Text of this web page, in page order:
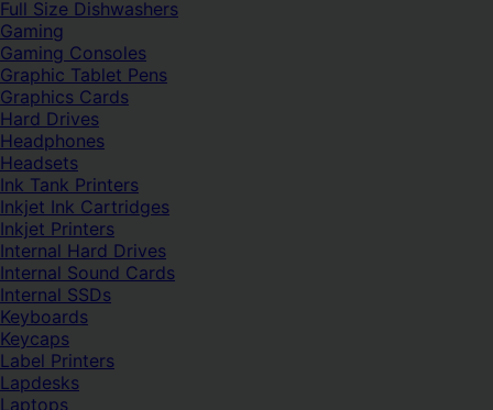
Full Size Dishwashers
Gaming
Gaming Consoles
Graphic Tablet Pens
Graphics Cards
Hard Drives
Headphones
Headsets
Ink Tank Printers
Inkjet Ink Cartridges
Inkjet Printers
Internal Hard Drives
Internal Sound Cards
Internal SSDs
Keyboards
Keycaps
Label Printers
Lapdesks
Laptops